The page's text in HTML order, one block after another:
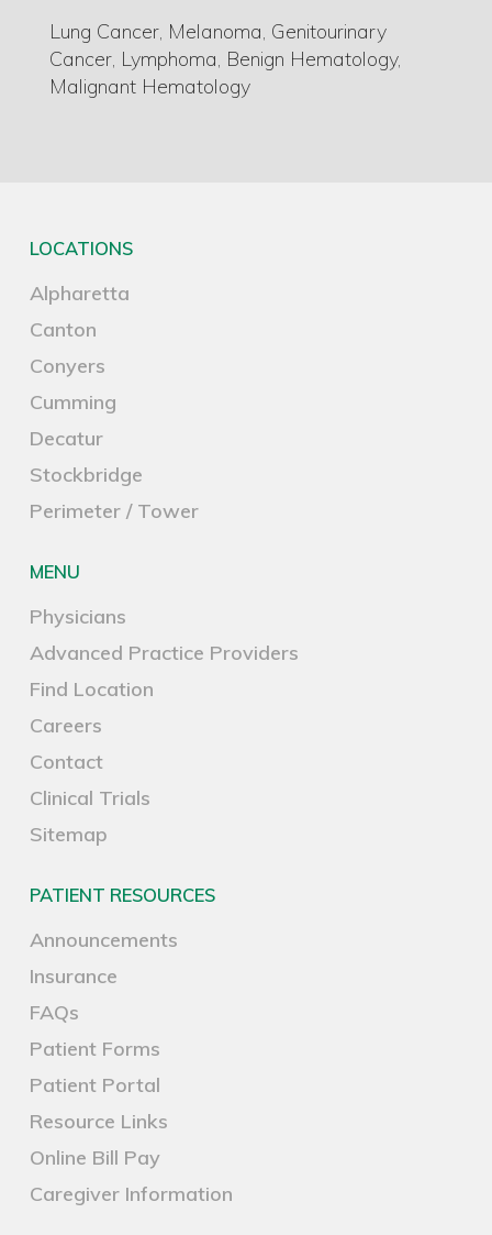
Lung Cancer, Melanoma, Genitourinary
Cancer, Lymphoma, Benign Hematology,
Malignant Hematology
LOCATIONS
Alpharetta
Canton
Conyers
Cumming
Decatur
Stockbridge
Perimeter / Tower
MENU
Physicians
Advanced Practice Providers
Find Location
Careers
Contact
Clinical Trials
Sitemap
PATIENT RESOURCES
Announcements
Insurance
FAQs
Patient Forms
Patient Portal
Resource Links
Online Bill Pay
Caregiver Information